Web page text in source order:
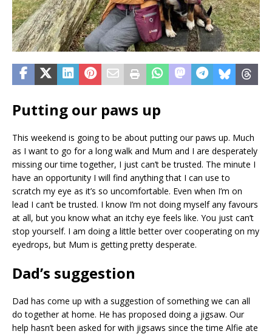
Putting our paws up
This weekend is going to be about putting our paws up. Much
as I want to go for a long walk and Mum and I are desperately
missing our time together, I just can’t be trusted. The minute I
have an opportunity I will find anything that I can use to
scratch my eye as it’s so uncomfortable. Even when I’m on
lead I can’t be trusted. I know I’m not doing myself any favours
at all, but you know what an itchy eye feels like. You just can’t
stop yourself. I am doing a little better over cooperating on my
eyedrops, but Mum is getting pretty desperate.
Dad’s suggestion
Dad has come up with a suggestion of something we can all
do together at home. He has proposed doing a jigsaw. Our
help hasn’t been asked for with jigsaws since the time Alfie ate